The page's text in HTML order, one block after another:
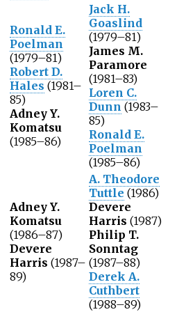
Ronald E.
Poelman
(1979–81)
Robert D.
Hales (1981–
85)
Adney Y.
Komatsu
(1985–86)
Jack H.
Goaslind
(1979–81)
James M.
Paramore
(1981–83)
Loren C.
Dunn (1983–
85)
Ronald E.
Poelman
(1985–86)
Adney Y.
Komatsu
(1986–87)
Devere
Harris (1987–
89)
A. Theodore
Tuttle (1986)
Devere
Harris (1987)
Philip T.
Sonntag
(1987–88)
Derek A.
Cuthbert
(1988–89)